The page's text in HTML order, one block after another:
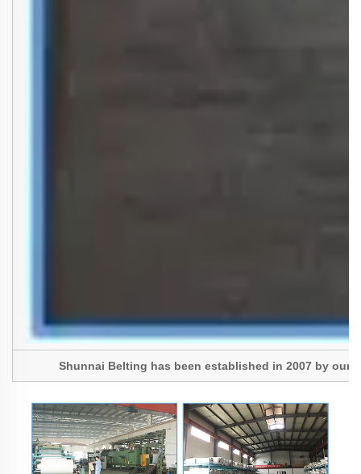
Shunnai Belting has been established in 2007 by our